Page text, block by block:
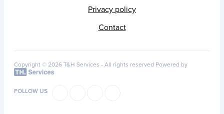
Privacy policy
Contact
Copyright © 2026 T&H Services - All rights reserved Powered by
FOLLOW US